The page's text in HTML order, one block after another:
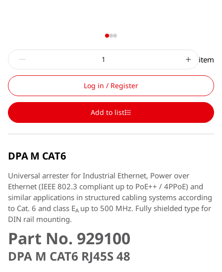
item
Log in / Register
Add to list
DPA M CAT6
Universal arrester for Industrial Ethernet, Power over
Ethernet (IEEE 802.3 compliant up to PoE++ / 4PPoE) and
similar applications in structured cabling systems according
to Cat. 6 and class EA up to 500 MHz. Fully shielded type for
DIN rail mounting.
Part No. 929100
DPA M CAT6 RJ45S 48